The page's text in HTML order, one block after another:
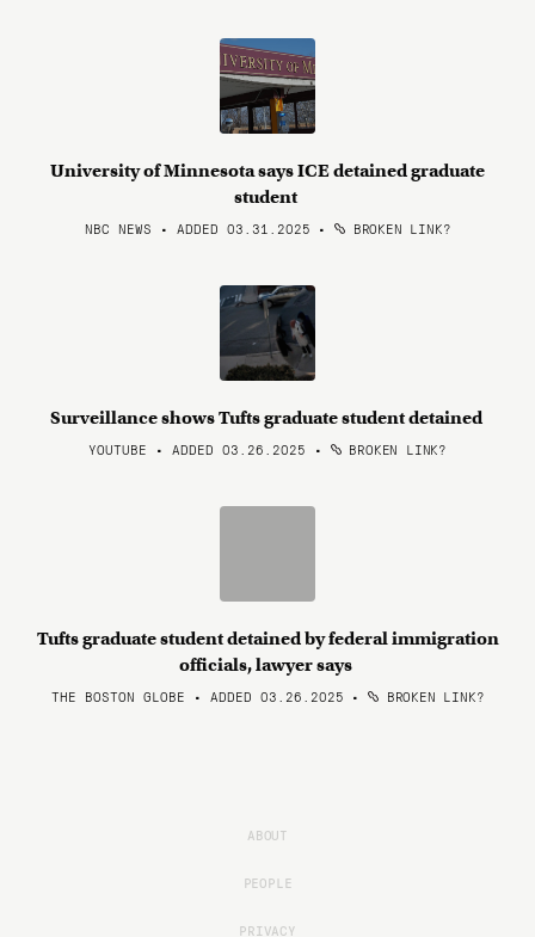
University of Minnesota says ICE detained graduate
student
NBC NEWS • ADDED 03.31.2025 • BROKEN LINK?
Surveillance shows Tufts graduate student detained
YOUTUBE • ADDED 03.26.2025 • BROKEN LINK?
Tufts graduate student detained by federal immigration
officials, lawyer says
THE BOSTON GLOBE • ADDED 03.26.2025 • BROKEN LINK?
ABOUT
PEOPLE
PRIVACY